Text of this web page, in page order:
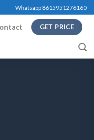
Whatsapp 8615951276160
GET PRICE